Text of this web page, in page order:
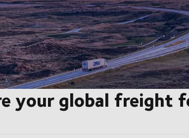
your global freight